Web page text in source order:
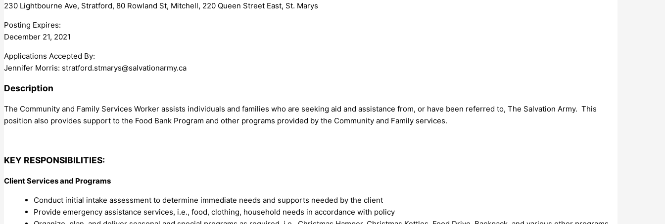
230 Lightbourne Ave, Stratford, 80 Rowland St, Mitchell, 220 Queen Street East, St. Marys
Posting Expires:
December 21, 2021
Applications Accepted By:
Jennifer Morris: stratford.stmarys@salvationarmy.ca
Description
The Community and Family Services Worker assists individuals and families who are seeking aid and assistance from, or have been referred to, The Salvation Army. This
position also provides support to the Food Bank Program and other programs provided by the Community and Family services.
KEY RESPONSIBILITIES:
Client Services and Programs
Conduct initial intake assessment to determine immediate needs and supports needed by the client
Provide emergency assistance services, i.e., food, clothing, household needs in accordance with policy